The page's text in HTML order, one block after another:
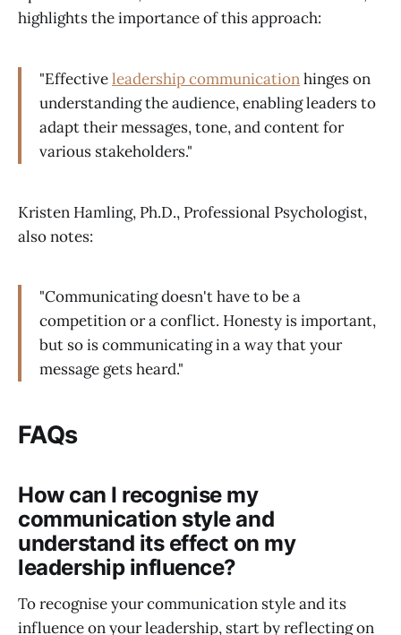
highlights the importance of this approach:
"Effectiveleadership communicationhinges on
understanding the audience, enabling leaders to
adapt their messages, tone, and content for
various stakeholders."
Kristen Hamling, Ph.D., Professional Psychologist,
also notes:
"Communicating doesn't have to be a
competition or a conflict. Honesty is important,
but so is communicating in a way that your
message gets heard."
FAQs
How can I recognise my
communication style and
understand its effect on my
leadership influence?
To recognise your communication style and its
influence on your leadership, start by reflecting on